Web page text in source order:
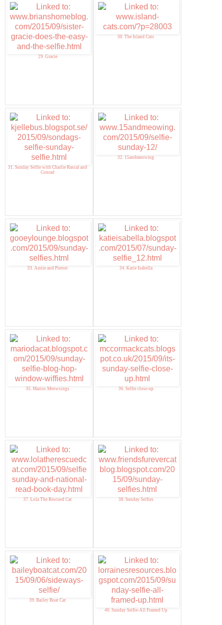
29. Gracie
30. The Island Cats
31. Sunday Selfie with Charlie Rascal and
Conrad
32. 15andmeowing
33. Annie and Pierrot 34. Katie Isabella
35. Marios Meowsings 36. Selfie close-up
37. Lola The Rescued Cat 38. Sunday Selfies
39. Bailey Boat Cat
40. Sunday Selfie-All Framed Up